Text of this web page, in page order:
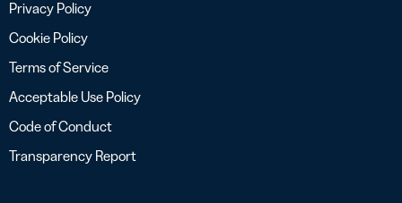
Privacy Policy
Cookie Policy
Terms of Service
Acceptable Use Policy
Code of Conduct
Transparency Report